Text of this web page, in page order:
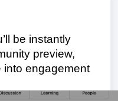
be instantly
preview,
into engagement